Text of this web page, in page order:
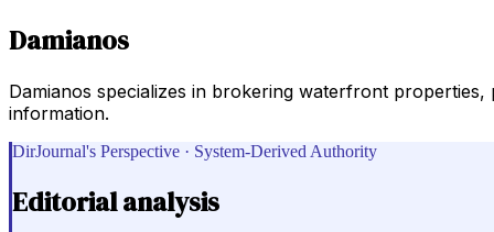
Damianos
Damianos specializes in brokering waterfront
information.
DirJournal's Perspective · System-Derived Authority
Editorial analysis